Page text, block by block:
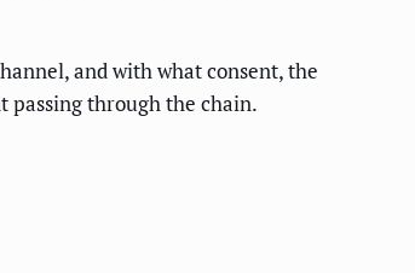
and with what consent, the
passing through the chain.